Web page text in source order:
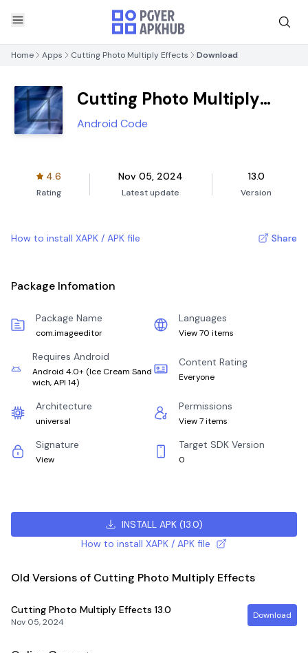
Home Apps Cutting Photo Multiply Effects Download
Cutting Photo Multiply
Effects
Android Code
4.6
Rating
Nov 05, 2024
Latest update
13.0
Version
How to install XAPK / APK file Share
Package Infomation
Package Name
com.imageeditor
Languages
View 70 items
Requires Android
Android 4.0+(Ice Cream Sand
wich, API 14)
Content Rating
Everyone
Architecture
universal
Permissions
View 7 items
Signature
View
Target SDK Version
0
INSTALL APK(13.0)
How to install XAPK / APK file
Old Versions of Cutting Photo Multiply Effects
Cutting Photo Multiply Effects 13.0
Nov 05, 2024
Download